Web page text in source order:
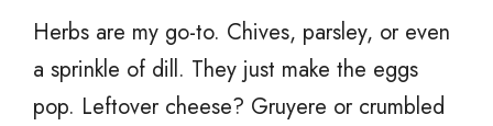
Herbs are my go-to. Chives, parsley, or even
a sprinkle of dill. They just make the eggs
pop. Leftover cheese? Gruyere or crumbled